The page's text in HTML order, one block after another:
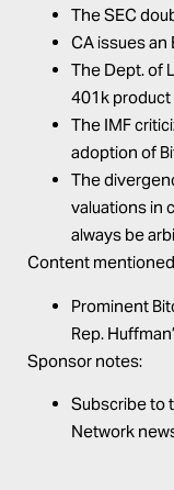
The SEC
CA issues an
The Dept. of
401k product
The IMF
adoption of
The
valuations in
always be
Content
Prominent
Rep.
Sponsor notes:
Subscribe to
Network